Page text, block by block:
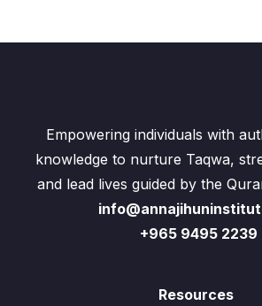
Empowering individuals with
knowledge to nurture Taqwa,
and lead lives guided by the
+965 9495 2239
Resources